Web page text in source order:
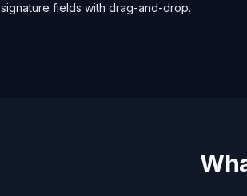
signature fields with drag-and-drop.